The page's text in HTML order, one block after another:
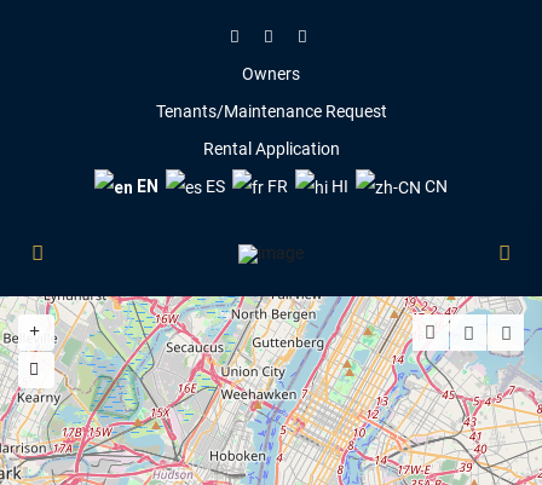
Owners
Tenants/Maintenance Request
Rental Application
EN
ES FR HI CN